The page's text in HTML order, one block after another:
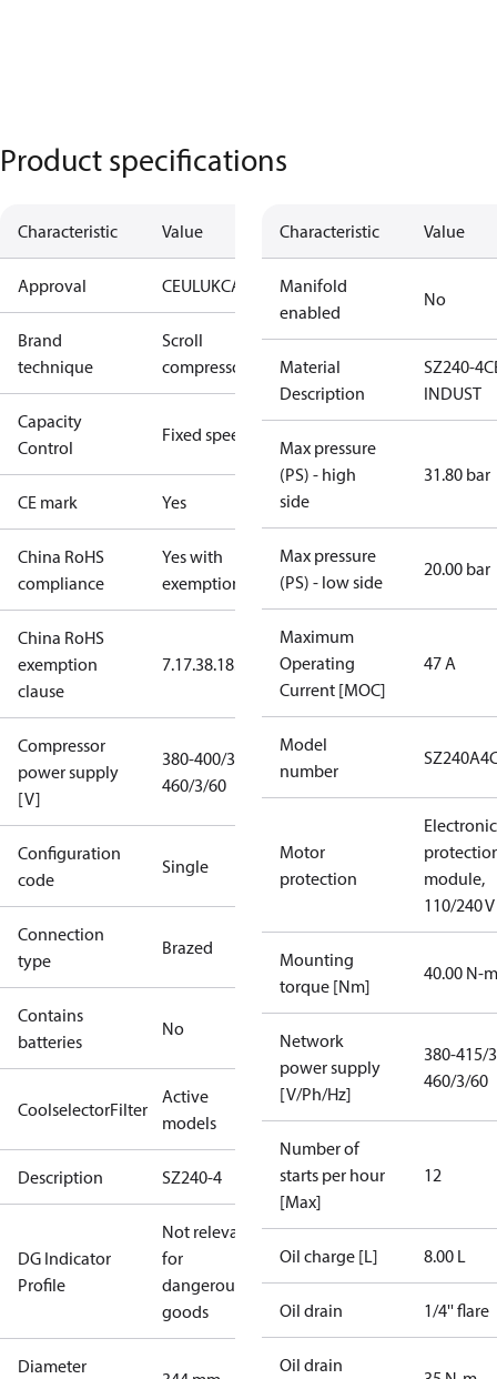
Product specifications
Characteristic Value
Approval CEULUKCA
Brand
technique
Scroll
compressor
Capacity
Control
Fixed speed
CE mark Yes
China RoHS
compliance
Yes with
exemptions
China RoHS
exemption
clause
7.17.38.18.3.1
Compressor
power supply
[V]
380-400/3/50
460/3/60
Configuration
code
Single
Connection
type
Brazed
Contains
batteries
No
CoolselectorFilter
Active
models
Description SZ240-4
DG Indicator
Profile
Not relevant
for
dangerous
goods
Diameter
Characteristic Value
Manifold
enabled
No
Material
Description
SZ240-
INDUST
Max pressure
(PS) - high
side
31.80 bar
Max pressure
(PS) - low side
20.00 bar
Maximum
Operating
Current [MOC]
47 A
Model
number
Motor
protection
Electronic
module,
110/240 V
Mounting
torque [Nm]
40.00 N-m
Network
power supply
[V/Ph/Hz]
380-415/
460/3/60
Number of
starts per hour
[Max]
12
Oil charge [L] 8.00 L
Oil drain 1/4'' flare
Oil drain